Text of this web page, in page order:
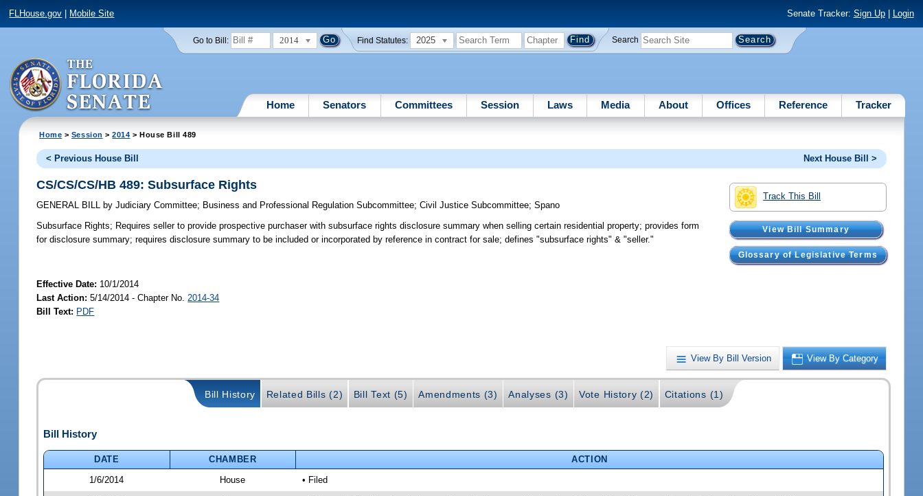
FLHouse.gov Mobile Site Senate Tracker: Sign Up| Login
Go to Bill: 2014 Find Statutes: 2025 Search
Home Senators Committees Session Laws Media About Offices Reference Tracker
Home > Session >2014 > House Bill 489
< Previous House Bill Next House Bill >
Track This Bill
View Bill Summary
Glossary of Legislative Terms
CS/CS/CS/HB 489: Subsurface Rights
GENERAL BILL by Judiciary Committee; Business and Professional Regulation Subcommittee;Civil Justice Subcommittee;Spano
Subsurface Rights; Requires seller to provide prospective purchaser with subsurface rights disclosure summary when selling certain residential property; provides form
for disclosure summary; requires disclosure summary to be included or incorporated by reference in contract for sale; defines "subsurface rights" & "seller."
Effective Date: 10/1/2014
Last Action: 5/14/2014 - Chapter No. 2014-34
Bill Text: PDF
View By Bill Version View By Category
Bill History Related Bills (2) Bill Text (5) Amendments (3) Analyses (3) Vote History (2) Citations (1)
Bill History
DATE CHAMBER
ACTION
1/6/2014
House • Filed